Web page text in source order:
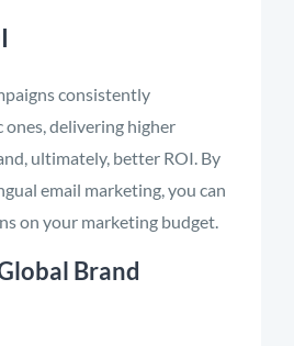
consistently
delivering higher
ultimately, better ROI. By
email marketing, you can
on your marketing budget.
Brand